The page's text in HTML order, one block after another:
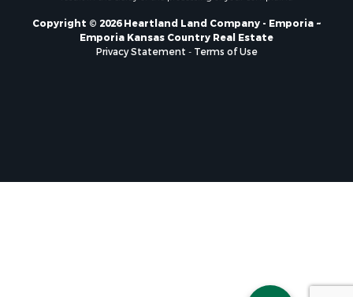
Copyright © 2026 Heartland Land Company - Emporia ~
Emporia Kansas Country Real Estate
Privacy Statement
Terms of Use